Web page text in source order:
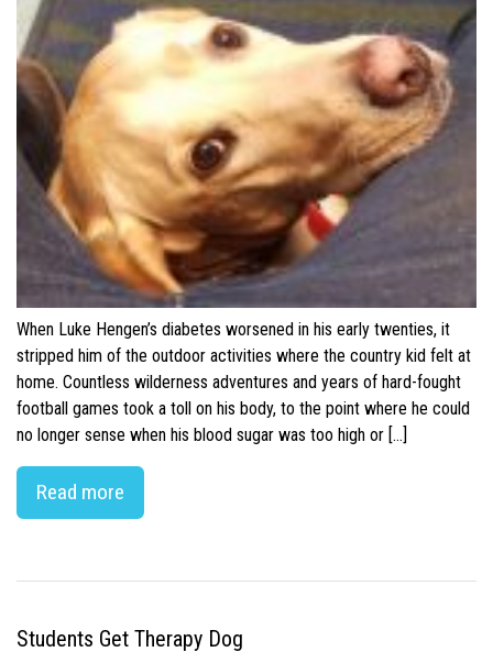
When Luke Hengen’s diabetes worsened in his early twenties, it
stripped him of the outdoor activities where the country kid felt at
home. Countless wilderness adventures and years of hard-fought
football games took a toll on his body, to the point where he could
no longer sense when his blood sugar was too high or […]
Read more
Students Get Therapy Dog